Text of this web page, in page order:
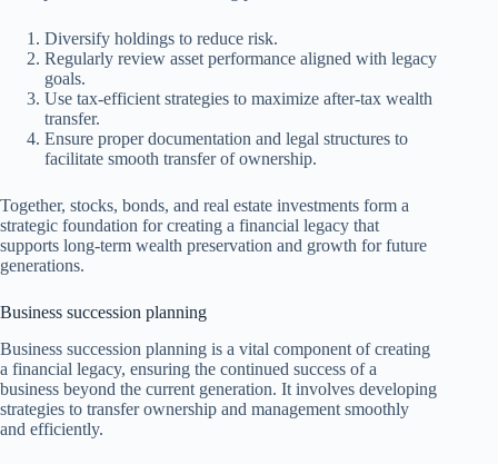
Diversify holdings to reduce risk.
Regularly review asset performance aligned with legacy
goals.
Use tax-efficient strategies to maximize after-tax wealth
transfer.
Ensure proper documentation and legal structures to
facilitate smooth transfer of ownership.
Together, stocks, bonds, and real estate investments form a
strategic foundation for creating a financial legacy that
supports long-term wealth preservation and growth for future
generations.
Business succession planning
Business succession planning is a vital component of creating
a financial legacy, ensuring the continued success of a
business beyond the current generation. It involves developing
strategies to transfer ownership and management smoothly
and efficiently.